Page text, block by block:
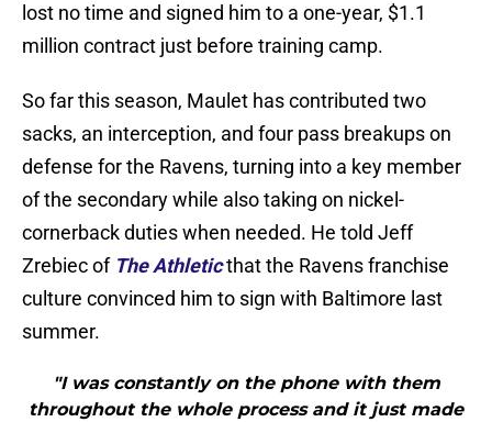
lost no time and signed him to a one-year, $1.1
million contract just before training camp.
So far this season, Maulet has contributed two
sacks, an interception, and four pass breakups on
defense for the Ravens, turning into a key member
of the secondary while also taking on nickel-
cornerback duties when needed. He told Jeff
Zrebiec of The Athleticthat the Ravens franchise
culture convinced him to sign with Baltimore last
summer.
"I was constantly on the phone with them
throughout the whole process and it just made